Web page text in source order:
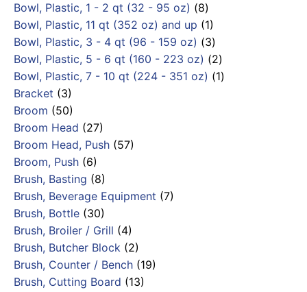
Bowl, Plastic, 1 - 2 qt (32 - 95 oz) (8)
Bowl, Plastic, 11 qt (352 oz) and up (1)
Bowl, Plastic, 3 - 4 qt (96 - 159 oz) (3)
Bowl, Plastic, 5 - 6 qt (160 - 223 oz) (2)
Bowl, Plastic, 7 - 10 qt (224 - 351 oz) (1)
Bracket (3)
Broom (50)
Broom Head (27)
Broom Head, Push (57)
Broom, Push (6)
Brush, Basting (8)
Brush, Beverage Equipment (7)
Brush, Bottle (30)
Brush, Broiler / Grill (4)
Brush, Butcher Block (2)
Brush, Counter / Bench (19)
Brush, Cutting Board (13)